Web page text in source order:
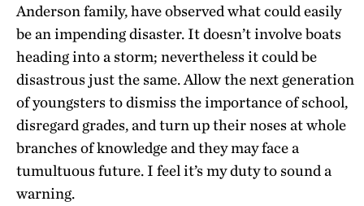
Anderson family, have observed what could easily
be an impending disaster. It doesn’t involve boats
heading into a storm; nevertheless it could be
disastrous just the same. Allow the next generation
of youngsters to dismiss the importance of school,
disregard grades, and turn up their noses at whole
branches of knowledge and they may face a
tumultuous future. I feel it’s my duty to sound a
warning.